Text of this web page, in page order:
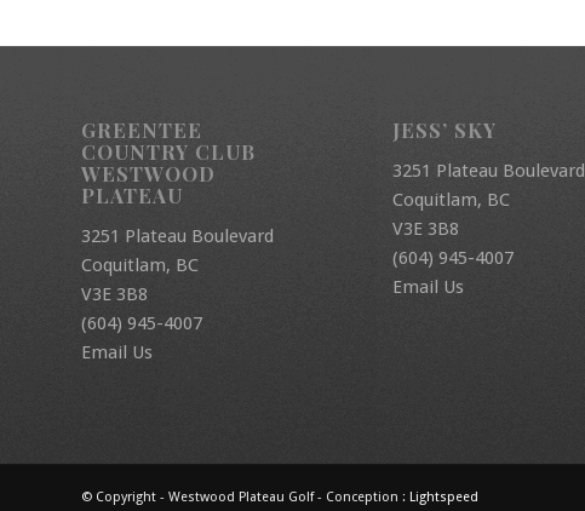
GREENTEE
COUNTRY CLUB
WESTWOOD
PLATEAU
3251 Plateau Boulevard
Coquitlam, BC
V3E 3B8
(604) 945-4007
Email Us
JESS’ SKY
3251 Plateau Boulevard
Coquitlam, BC
V3E 3B8
(604) 945-4007
Email Us
© Copyright - Westwood Plateau Golf - Conception : Lightspeed